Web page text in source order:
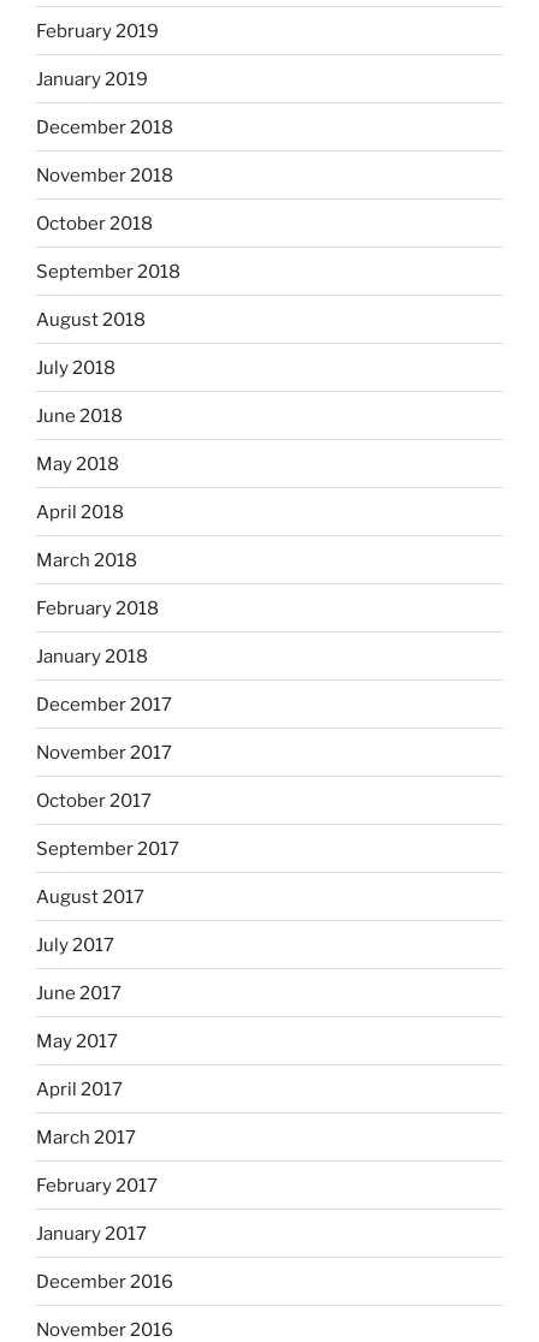
February 2019
January 2019
December 2018
November 2018
October 2018
September 2018
August 2018
July 2018
June 2018
May 2018
April 2018
March 2018
February 2018
January 2018
December 2017
November 2017
October 2017
September 2017
August 2017
July 2017
June 2017
May 2017
April 2017
March 2017
February 2017
January 2017
December 2016
November 2016